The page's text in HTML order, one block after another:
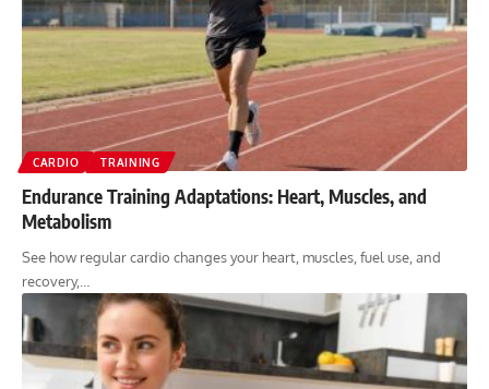
CARDIO TRAINING
Endurance Training Adaptations: Heart, Muscles, and
Metabolism
See how regular cardio changes your heart, muscles, fuel use, and
recovery,…